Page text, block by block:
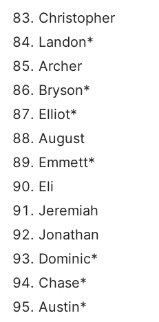
Christopher
Landon*
Archer
Bryson*
Elliot*
August
Emmett*
Eli
Jeremiah
Jonathan
Dominic*
Chase*
Austin*